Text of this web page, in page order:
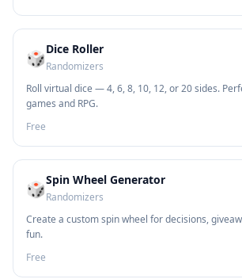
🎲Dice Roller
Randomizers
Roll virtual dice — 4, 6, 8, 10, 12, or 20 sides.
games and RPG.
Free
🎲Spin Wheel Generator
Randomizers
Create a custom spin wheel for decisions,
fun.
Free